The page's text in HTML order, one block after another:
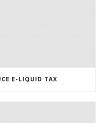
E-LIQUID TAX